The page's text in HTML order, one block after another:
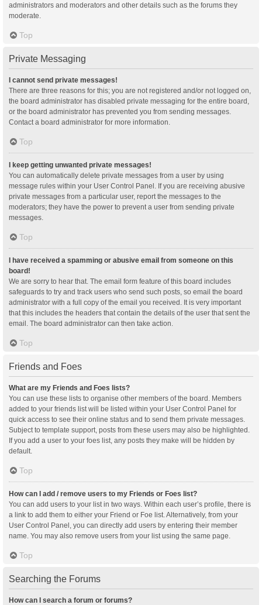
administrators and moderators and other details such as the forums they
moderate.
Top
Private Messaging
I cannot send private messages!
There are three reasons for this; you are not registered and/or not logged on,
the board administrator has disabled private messaging for the entire board,
or the board administrator has prevented you from sending messages.
Contact a board administrator for more information.
Top
I keep getting unwanted private messages!
You can automatically delete private messages from a user by using
message rules within your User Control Panel. If you are receiving abusive
private messages from a particular user, report the messages to the
moderators; they have the power to prevent a user from sending private
messages.
Top
I have received a spamming or abusive email from someone on this
board!
We are sorry to hear that. The email form feature of this board includes
safeguards to try and track users who send such posts, so email the board
administrator with a full copy of the email you received. It is very important
that this includes the headers that contain the details of the user that sent the
email. The board administrator can then take action.
Top
Friends and Foes
What are my Friends and Foes lists?
You can use these lists to organise other members of the board. Members
added to your friends list will be listed within your User Control Panel for
quick access to see their online status and to send them private messages.
Subject to template support, posts from these users may also be highlighted.
If you add a user to your foes list, any posts they make will be hidden by
default.
Top
How can I add / remove users to my Friends or Foes list?
You can add users to your list in two ways. Within each user’s profile, there is
a link to add them to either your Friend or Foe list. Alternatively, from your
User Control Panel, you can directly add users by entering their member
name. You may also remove users from your list using the same page.
Top
Searching the Forums
How can I search a forum or forums?